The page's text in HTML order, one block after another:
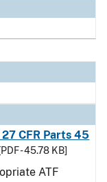
CFR Parts 45
[PDF - 45.78 KB]
ATF